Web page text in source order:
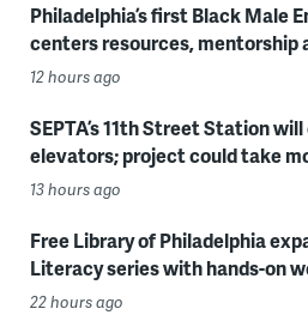
Philadelphia’s first Black Male
centers resources, mentorship
12 hours ago
SEPTA’s 11th Street Station
elevators; project could take
13 hours ago
Free Library of Philadelphia
Literacy series with hands-on
22 hours ago